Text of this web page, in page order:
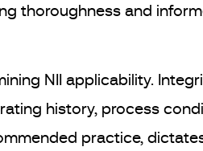
thoroughness and
NII applicability.
history, process
practice, dictates